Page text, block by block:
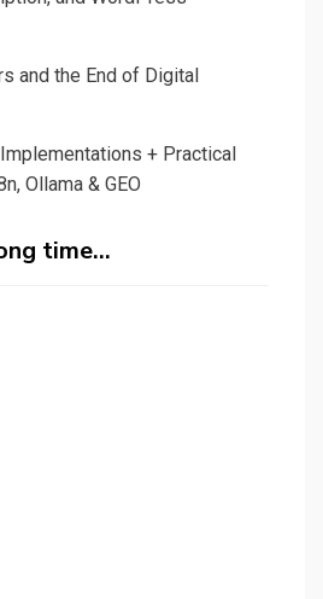
and the End of Digital
+ Practical
Ollama & GEO
time…